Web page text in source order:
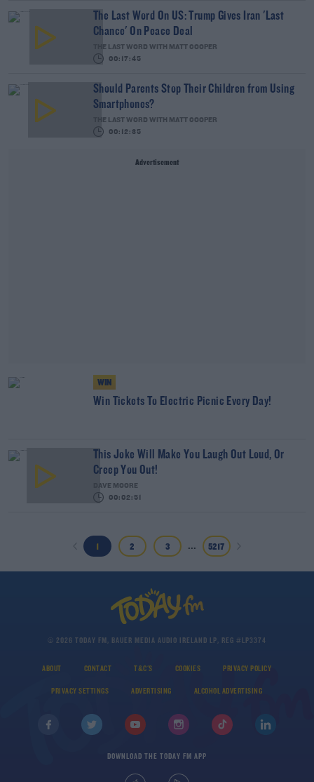
The Last Word On US: Trump Gives Iran 'Last
Chance' On Peace Deal
THE LAST WORD WITH MATT COOPER
00:17:45
Should Parents Stop Their Children from Using
Smartphones?
THE LAST WORD WITH MATT COOPER
00:12:35
Advertisement
WIN
Win Tickets To Electric Picnic Every Day!
This Joke Will Make You Laugh Out Loud, Or
Creep You Out!
DAVE MOORE
00:02:51
1 2 3 ... 5217
© 2026 TODAY FM, BAUER MEDIA AUDIO IRELAND LP, REG #LP3374
ABOUT CONTACT T&C'S COOKIES PRIVACY POLICY
PRIVACY SETTINGS ADVERTISING ALCOHOL ADVERTISING
DOWNLOAD THE TODAY FM APP